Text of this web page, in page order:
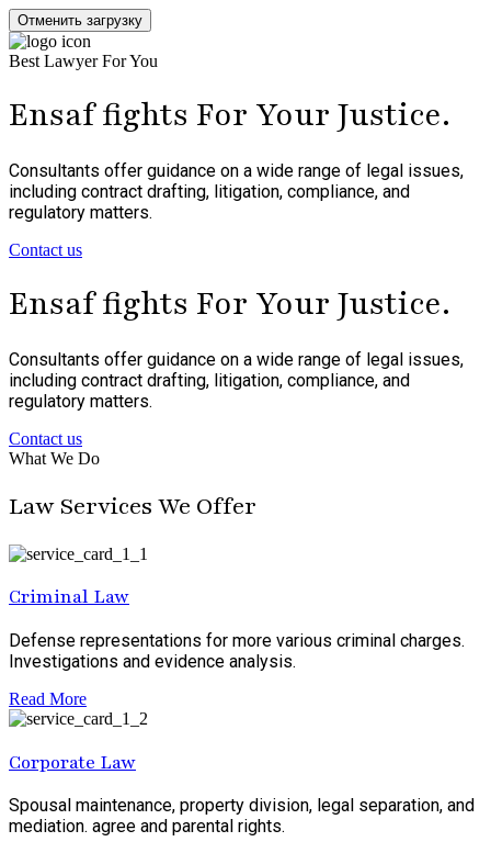
Отменить загрузку
Best Lawyer For You
Ensaf fights For Your Justice.
Consultants offer guidance on a wide range of legal issues,
including contract drafting, litigation, compliance, and
regulatory matters.
Contact us
Ensaf fights For Your Justice.
Consultants offer guidance on a wide range of legal issues,
including contract drafting, litigation, compliance, and
regulatory matters.
Contact us
What We Do
Law Services We Offer
Criminal Law
Defense representations for more various criminal charges.
Investigations and evidence analysis.
Read More
Corporate Law
Spousal maintenance, property division, legal separation, and
mediation. agree and parental rights.